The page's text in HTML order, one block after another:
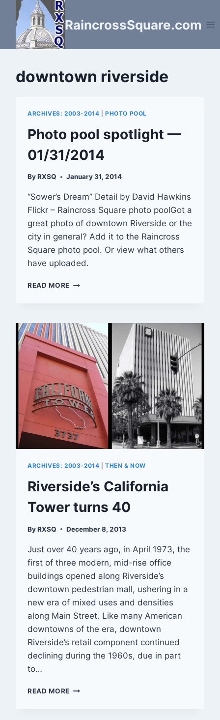
content
RaincrossSquare.com
downtown riverside
ARCHIVES: 2003-2014 |PHOTO POOL
Photo pool spotlight —
01/31/2014
ByRXSQ January 31, 2014
“Sower’s Dream” Detail by David Hawkins
Flickr – Raincross Square photo poolGot a
great photo of downtown Riverside or the
city in general? Add it to the Raincross
Square photo pool. Or view what others
have uploaded.
READ MORE PHOTO
01/31/2014
ARCHIVES: 2003-2014 |THEN & NOW
Riverside’s California
Tower turns 40
ByRXSQ December 8, 2013
Just over 40 years ago, in April 1973, the
first of three modern, mid-rise office
buildings opened along Riverside’s
downtown pedestrian mall, ushering in a
new era of mixed uses and densities
along Main Street. Like many American
downtowns of the era, downtown
Riverside’s retail component continued
declining during the 1960s, due in part
to…
READ MORE RIVERSIDE’S